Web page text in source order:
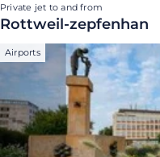
Private jet to and from
Rottweil-zepfenhan
Airports